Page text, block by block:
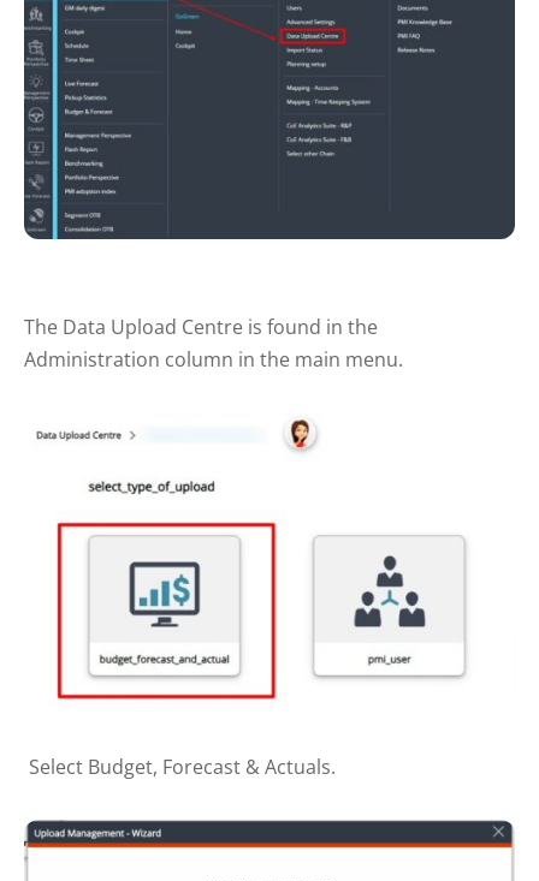
The Data Upload Centre is found in the
Administration column in the main menu.
Select Budget, Forecast & Actuals.